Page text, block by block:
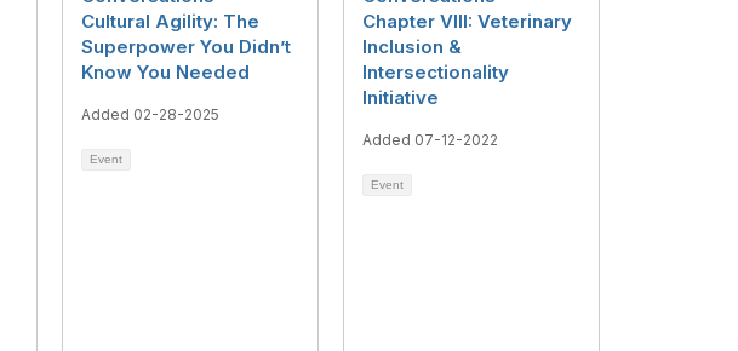
Cultural Agility: The
Superpower You Didn’t
Know You Needed
Added 02-28-2025
Event
Chapter VIII: Veterinary
Inclusion &
Intersectionality
Initiative
Added 07-12-2022
Event